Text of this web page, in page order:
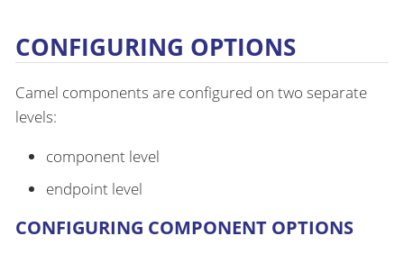
CONFIGURING OPTIONS
Camel components are configured on two separate
levels:
component level
endpoint level
CONFIGURING COMPONENT OPTIONS